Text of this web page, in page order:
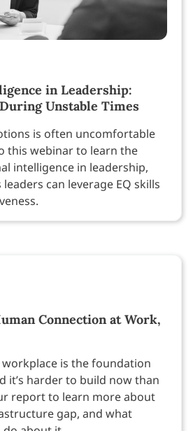
in Leadership:
Unstable Times
is often uncomfortable
this webinar to learn the
intelligence in leadership,
can leverage EQ skills
Connection at Work,
is the foundation
it’s harder to build now than
report to learn more about
gap, and what